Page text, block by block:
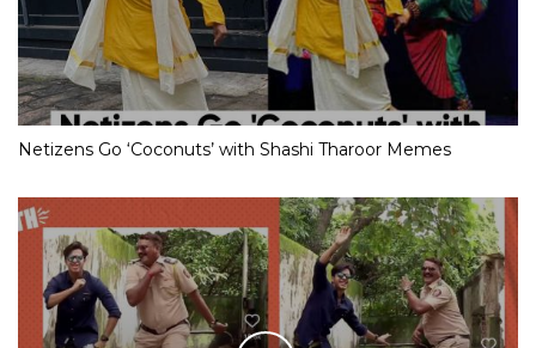
Netizens Go ‘Coconuts’ with Shashi Tharoor Memes